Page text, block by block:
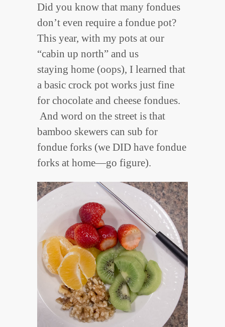
Did you know that many fondues
don’t even require a fondue pot?
This year, with my pots at our
“cabin up north” and us
staying home (oops), I learned that
a basic crock pot works just fine
for chocolate and cheese fondues.
And word on the street is that
bamboo skewers can sub for
fondue forks (we DID have fondue
forks at home—go figure).